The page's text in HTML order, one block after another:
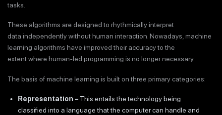
tasks.
These algorithms are designed to rhythmically interpret
data independently without human interaction. Nowadays, machine
learning algorithms have improved their accuracy to the
extent where human-led programming is no longer necessary.
The basis of machine learning is built on three primary categories:
Representation – This entails the technology being
classified into a language that the computer can handle and